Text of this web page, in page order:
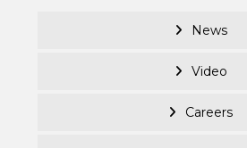
News
Video
Careers